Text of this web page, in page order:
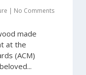
| No Comments
made
at the
(ACM)